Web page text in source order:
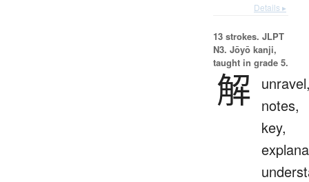
Details ▸
13 strokes. JLPT
N3. Jōyō kanji,
taught in grade 5.
解 notes,
key,